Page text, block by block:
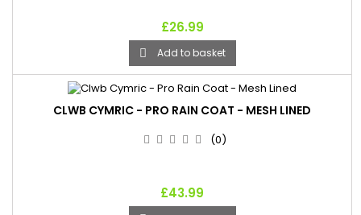
£26.99
 Add to basket
CLWB CYMRIC - PRO RAIN COAT - MESH LINED
(0)
£43.99